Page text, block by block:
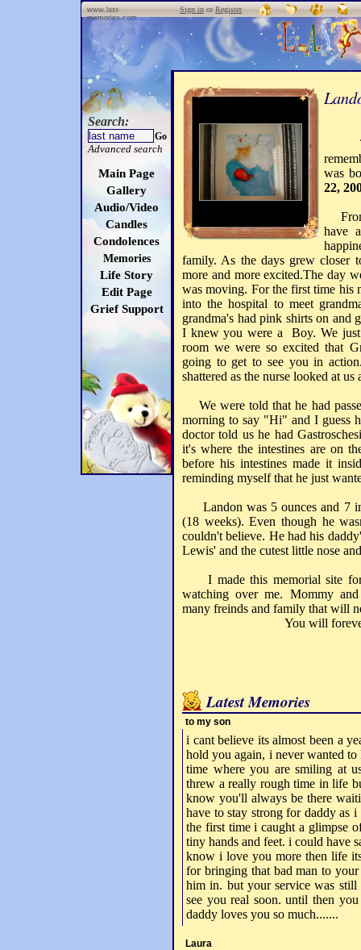
www.last-
memories.com
Sign inorRegister
Search:
Go
Advanced search
Main Page
Gallery
Audio/Video
Candles
Condolences
Memories
Life Story
Edit Page
Grief Support
was
22,
have
family. As the days grew closer
more and more excited.The day
was moving. For the first time
into the hospital to meet
grandma's had pink shirts on and
I knew you were a Boy. We
room we were so excited that
going to get to see you in
shattered as the nurse looked at
We were told that he had
morning to say "Hi" and I guess
doctor told us he had
it's where the intestines are on
before his intestines made it
reminding myself that he just
Landon was 5 ounces and 7
(18 weeks). Even though he
couldn't believe. He had his
Lewis' and the cutest little nose
I made this memorial site for
watching over me. Mommy
many freinds and family that will
You will forever live
Latest Memories
to my son
i cant believe its almost been a
hold you again, i never wanted
time where you are smiling at
threw a really rough time in life
know you'll always be there
have to stay strong for daddy as
the first time i caught a glimpse
tiny hands and feet. i could have
know i love you more then life
for bringing that bad man to
him in. but your service was
see you real soon. until then
daddy loves you so much.......
Laura